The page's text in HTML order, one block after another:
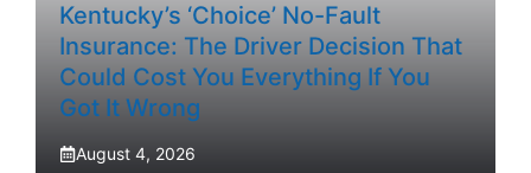
Kentucky’s ‘Choice’ No-Fault
Insurance: The Driver Decision That
Could Cost You Everything If You
Got It Wrong
August 4, 2026